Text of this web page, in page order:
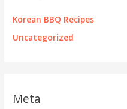
Korean BBQ Recipes
Uncategorized
Meta